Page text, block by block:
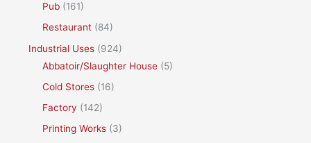
Pub (161)
Restaurant (84)
Industrial Uses (924)
Abbatoir/Slaughter House (5)
Cold Stores (16)
Factory (142)
Printing Works (3)